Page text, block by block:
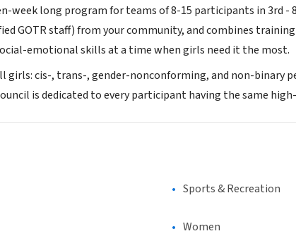
week long program for teams of 8-15 participants in 3rd
GOTR staff) from your community, and combines
emotional skills at a time when girls need it the most.
girls: cis-, trans-, gender-nonconforming, and non-binary
is dedicated to every participant having the same
Sports & Recreation
Women